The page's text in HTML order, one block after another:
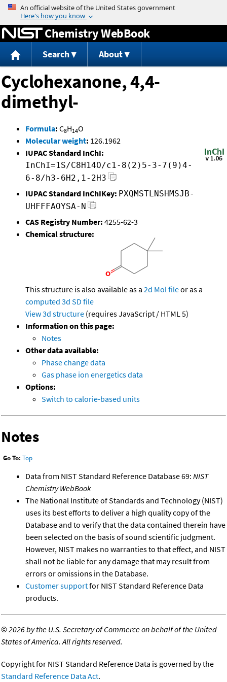
Jump to content
Chemistry WebBook
Search About
Cyclohexanone, 4,4-
dimethyl-
Formula: C8H14O
Molecular weight: 126.1962
IUPAC Standard InChI:
InChI=1S/C8H14O/c1-8(2)5-3-7(9)4-
6-8/h3-6H2,1-2H3
IUPAC Standard InChIKey: PXQMSTLNSHMSJB-
UHFFFAOYSA-N
CAS Registry Number: 4255-62-3
Chemical structure:
This structure is also available as a 2d Mol fileor as a
computed 3d SD file
View 3d structure (requires JavaScript / HTML 5)
Information on this page:
Notes
Other data available:
Phase change data
Gas phase ion energetics data
Options:
Switch to calorie-based units
Notes
Go To: Top
Data from NIST Standard Reference Database 69: NIST
Chemistry WebBook
The National Institute of Standards and Technology (NIST)
uses its best efforts to deliver a high quality copy of the
Database and to verify that the data contained therein have
been selected on the basis of sound scientific judgment.
However, NIST makes no warranties to that effect, and NIST
shall not be liable for any damage that may result from
errors or omissions in the Database.
Customer supportfor NIST Standard Reference Data
products.
©2026 by the U.S. Secretary of Commerce on behalf of the United
States of America. All rights reserved.
Copyright for NIST Standard Reference Data is governed by the
Standard Reference Data Act.